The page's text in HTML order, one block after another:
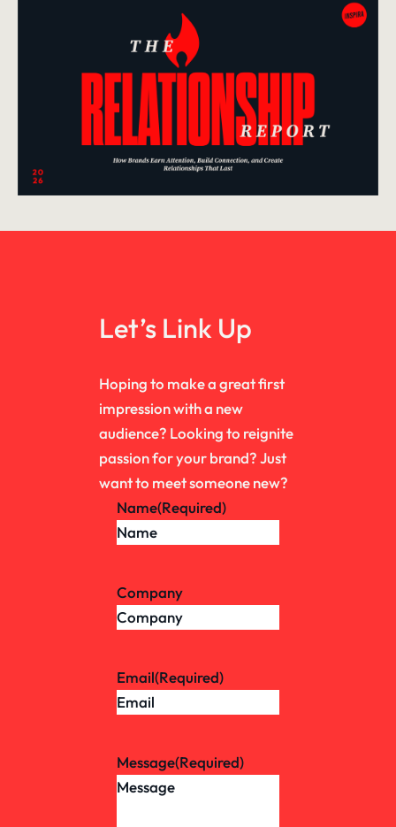
Let’s Link Up
Hoping to make a great first
impression with a new
audience? Looking to reignite
passion for your brand? Just
want to meet someone new?
Name(Required)
Company
Email(Required)
Message(Required)